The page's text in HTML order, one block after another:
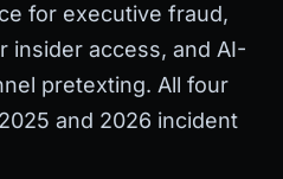
for executive fraud,
insider access, and AI-
pretexting. All four
and 2026 incident